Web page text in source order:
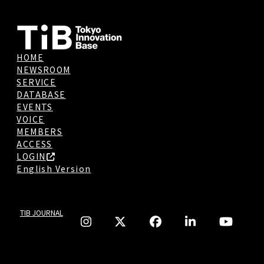
HOME
NEWSROOM
SERVICE
DATABASE
EVENTS
VOICE
MEMBERS
ACCESS
LOGIN
English Version
TIB JOURNAL